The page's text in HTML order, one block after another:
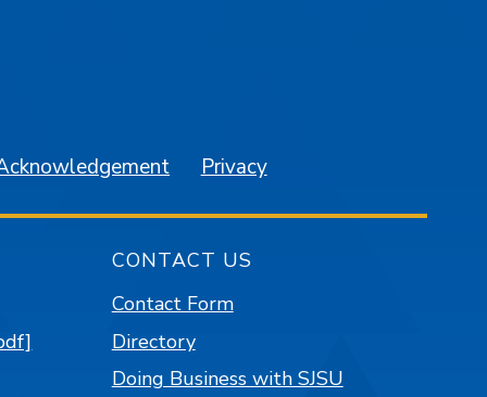
Privacy
CONTACT US
Contact Form
Directory
Doing Business with SJSU